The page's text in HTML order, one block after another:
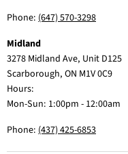
Phone: (647) 570-3298
Midland
3278 Midland Ave, Unit D125
Scarborough, ON M1V 0C9
Hours:
Mon-Sun: 1:00pm - 12:00am
Phone: (437) 425-6853